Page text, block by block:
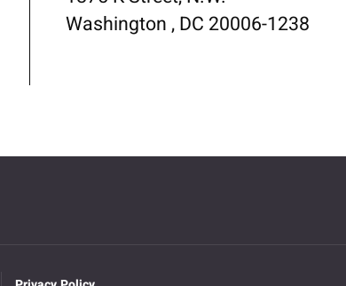
Washington , DC 20006-1238